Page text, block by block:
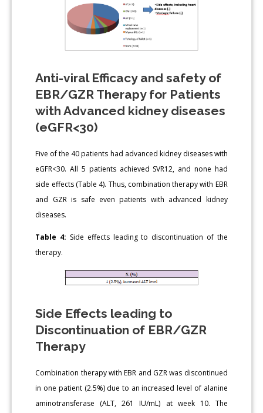
Anti-viral Efficacy and safety of
EBR/GZR Therapy for Patients
with Advanced kidney diseases
(eGFR<30)
Five of the 40 patients had advanced kidney diseases with
eGFR<30. All 5 patients achieved SVR12, and none had
side effects (Table 4). Thus, combination therapy with EBR
and GZR is safe even patients with advanced kidney
diseases.
Table 4: Side effects leading to discontinuation of the
therapy.
Side Effects leading to
Discontinuation of EBR/GZR
Therapy
Combination therapy with EBR and GZR was discontinued
in one patient (2.5%) due to an increased level of alanine
aminotransferase (ALT, 261 IU/mL) at week 10. The